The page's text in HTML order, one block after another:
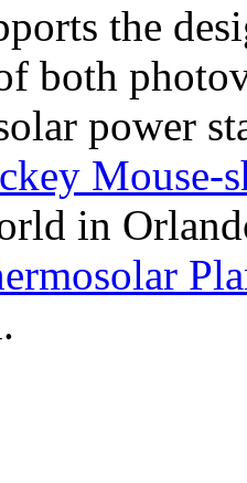
the
both
power
Mouse-
in